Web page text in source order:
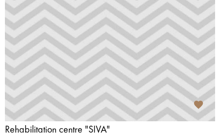
Rehabilitation centre "SIVA"